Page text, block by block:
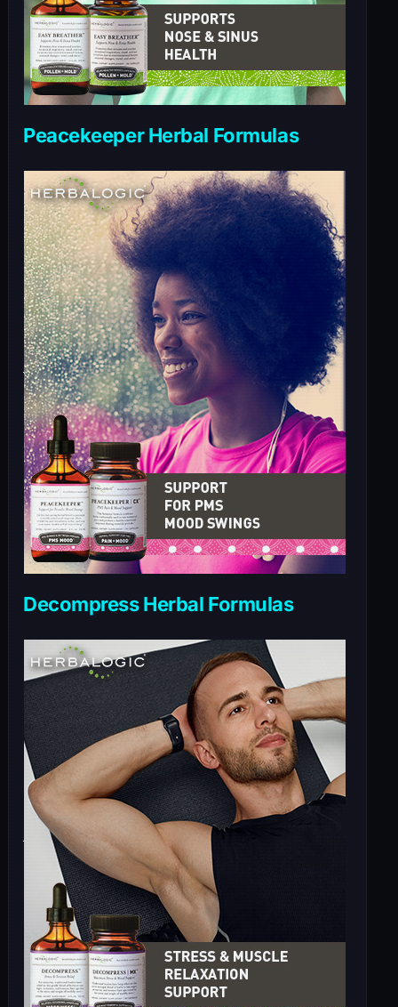
Peacekeeper Herbal Formulas
Decompress Herbal Formulas